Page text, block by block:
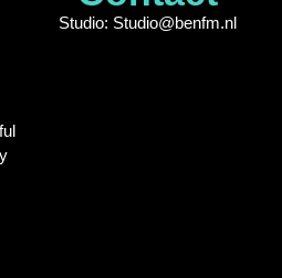
Studio: Studio@benfm.nl